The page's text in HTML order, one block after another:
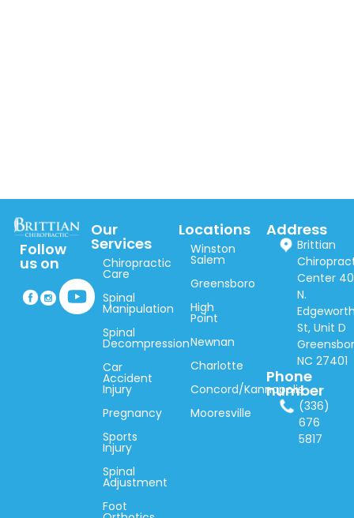
Follow
us on
Our
Services
Chiropractic
Care
Spinal
Manipulation
Spinal
Decompression
Car
Accident
Injury
Pregnancy
Sports
Injury
Spinal
Adjustment
Foot
Locations
Winston
Salem
Greensboro
High
Point
Newnan
Charlotte
Concord/Kannapolis
Mooresville
Address
Brittian
Center
N.
St, Unit D
NC 27401
Phone
number
(336)
676
5817